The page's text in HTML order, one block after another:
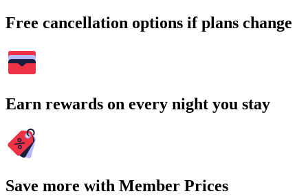
Free cancellation options if plans change
Earn rewards on every night you stay
Save more with Member Prices